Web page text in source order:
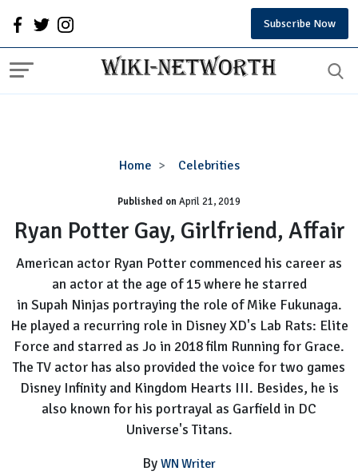
Subscribe Now
Home Celebrities
Ryan
Gay,
Girlfriend,
Affair
Published onApril 21, 2019
Ryan Potter Gay, Girlfriend, Affair
American actor Ryan Potter commenced his career as
an actor at the age of 15 where he starred
in Supah Ninjas portraying the role of Mike Fukunaga.
He played a recurring role in Disney XD's Lab Rats: Elite
Force and starred as Jo in 2018 film Running for Grace.
The TV actor has also provided the voice for two games
Disney Infinity and Kingdom Hearts III. Besides, he is
also known for his portrayal as Garfield in DC
Universe's Titans.
By WN Writer